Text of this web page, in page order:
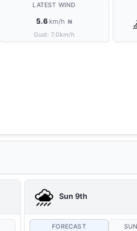
LATEST WIND
5.6 km/h N
Gust:7.0km/h
Sun 9th
FORECAST SUN